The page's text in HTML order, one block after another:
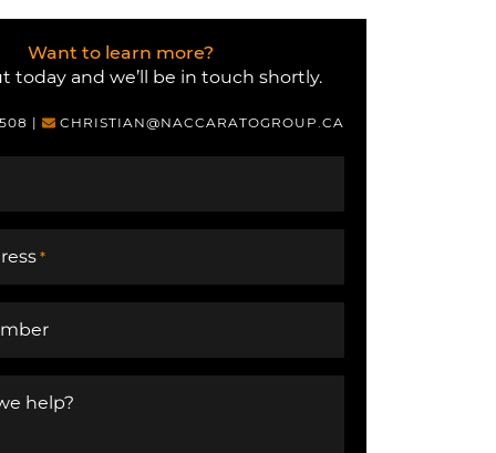
Want to learn more?
today and we’ll be in touch shortly.
| CHRISTIAN@NACCARATOGROUP.CA
*
help?